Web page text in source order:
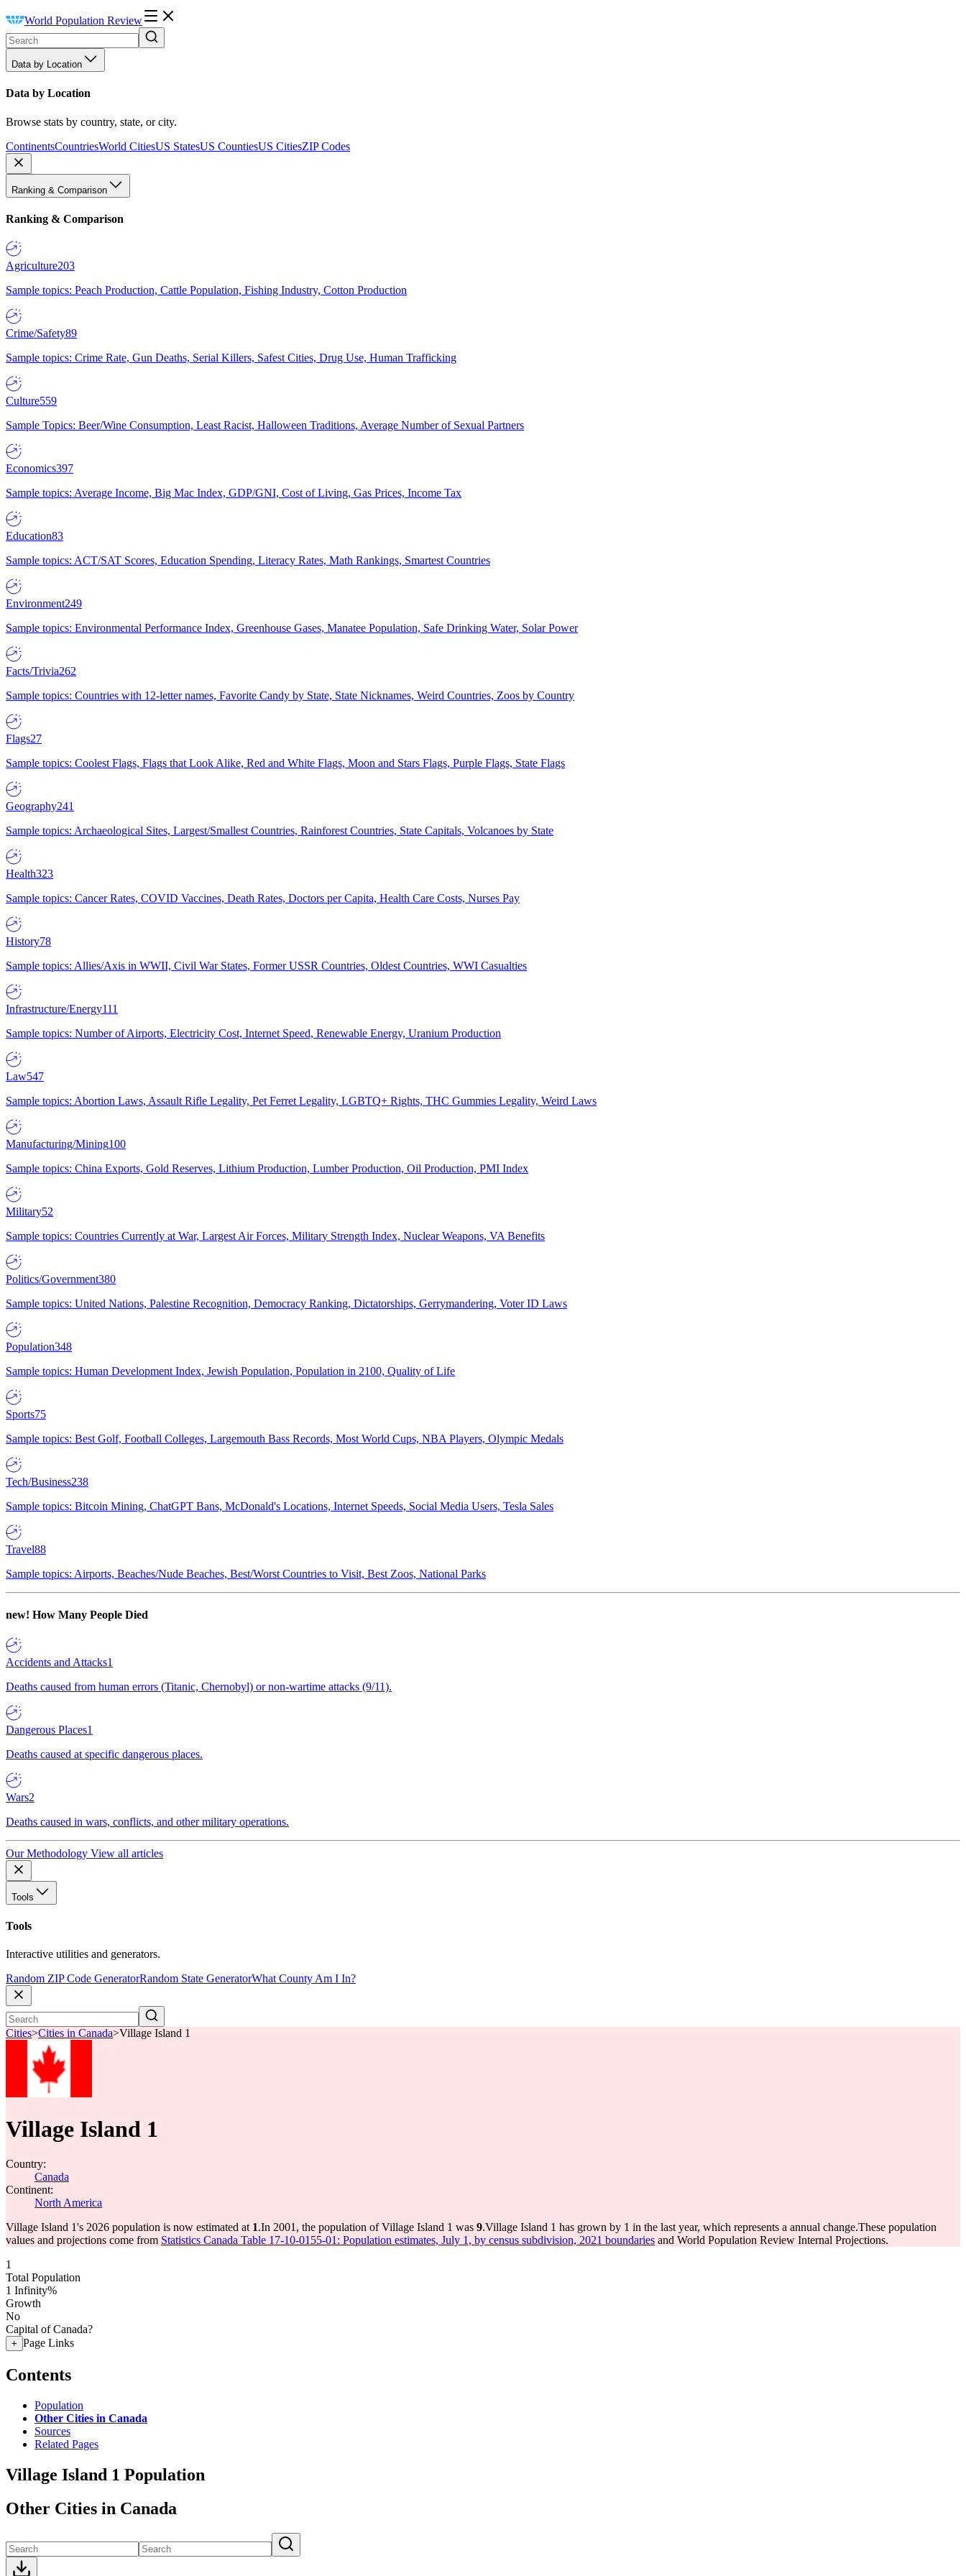
World Population Review
Data by Location
Data by Location
Browse stats by country, state, or city.
ContinentsCountriesWorld CitiesUS StatesUS CountiesUS CitiesZIP Codes
Ranking & Comparison
Ranking & Comparison
Agriculture203
Sample topics: Peach Production, Cattle Population, Fishing Industry, Cotton Production
Crime/Safety89
Sample topics: Crime Rate, Gun Deaths, Serial Killers, Safest Cities, Drug Use, Human Trafficking
Culture559
Sample Topics: Beer/Wine Consumption, Least Racist, Halloween Traditions, Average Number of Sexual Partners
Economics397
Sample topics: Average Income, Big Mac Index, GDP/GNI, Cost of Living, Gas Prices, Income Tax
Education83
Sample topics: ACT/SAT Scores, Education Spending, Literacy Rates, Math Rankings, Smartest Countries
Environment249
Sample topics: Environmental Performance Index, Greenhouse Gases, Manatee Population, Safe Drinking Water, Solar Power
Facts/Trivia262
Sample topics: Countries with 12-letter names, Favorite Candy by State, State Nicknames, Weird Countries, Zoos by Country
Flags27
Sample topics: Coolest Flags, Flags that Look Alike, Red and White Flags, Moon and Stars Flags, Purple Flags, State Flags
Geography241
Sample topics: Archaeological Sites, Largest/Smallest Countries, Rainforest Countries, State Capitals, Volcanoes by State
Health323
Sample topics: Cancer Rates, COVID Vaccines, Death Rates, Doctors per Capita, Health Care Costs, Nurses Pay
History78
Sample topics: Allies/Axis in WWII, Civil War States, Former USSR Countries, Oldest Countries, WWI Casualties
Infrastructure/Energy111
Sample topics: Number of Airports, Electricity Cost, Internet Speed, Renewable Energy, Uranium Production
Law547
Sample topics: Abortion Laws, Assault Rifle Legality, Pet Ferret Legality, LGBTQ+ Rights, THC Gummies Legality, Weird Laws
Manufacturing/Mining100
Sample topics: China Exports, Gold Reserves, Lithium Production, Lumber Production, Oil Production, PMI Index
Military52
Sample topics: Countries Currently at War, Largest Air Forces, Military Strength Index, Nuclear Weapons, VA Benefits
Politics/Government380
Sample topics: United Nations, Palestine Recognition, Democracy Ranking, Dictatorships, Gerrymandering, Voter ID Laws
Population348
Sample topics: Human Development Index, Jewish Population, Population in 2100, Quality of Life
Sports75
Sample topics: Best Golf, Football Colleges, Largemouth Bass Records, Most World Cups, NBA Players, Olympic Medals
Tech/Business238
Sample topics: Bitcoin Mining, ChatGPT Bans, McDonald's Locations, Internet Speeds, Social Media Users, Tesla Sales
Travel88
Sample topics: Airports, Beaches/Nude Beaches, Best/Worst Countries to Visit, Best Zoos, National Parks
new! How Many People Died
Accidents and Attacks1
Deaths caused from human errors (Titanic, Chernobyl) or non-wartime attacks (9/11).
Dangerous Places1
Deaths caused at specific dangerous places.
Wars2
Deaths caused in wars, conflicts, and other military operations.
Our Methodology View all articles
Tools
Tools
Interactive utilities and generators.
Random ZIP Code GeneratorRandom State GeneratorWhat County Am I In?
Cities>Cities in Canada>Village Island 1
Village Island 1
Country:
Canada
Continent:
North America
Village Island 1's 2026 population is now estimated at 1.In 2001, the population of Village Island 1 was 9.Village Island 1 has grown by 1 in the last year, which represents a annual change.These population
values and projections come from Statistics Canada Table 17-10-0155-01: Population estimates, July 1, by census subdivision, 2021 boundaries and World Population Review Internal Projections.
1
Total Population
1 Infinity%
Growth
No
Capital of Canada?
+ Page Links
Contents
Population
Other Cities in Canada
Sources
Related Pages
Village Island 1 Population
Other Cities in Canada